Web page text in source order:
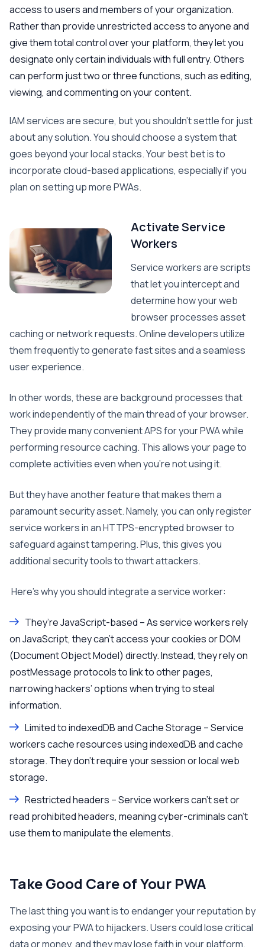
access to users and members of your organization.
Rather than provide unrestricted access to anyone and
give them total control over your platform, they let you
designate only certain individuals with full entry. Others
can perform just two or three functions, such as editing,
viewing, and commenting on your content.
IAM services are secure, but you shouldn’t settle for just
about any solution. You should choose a system that
goes beyond your local stacks. Your best bet is to
incorporate cloud-based applications, especially if you
plan on setting up more PWAs.
Activate Service
Workers
Service workers are scripts
that let you intercept and
determine how your web
browser processes asset
caching or network requests. Online developers utilize
them frequently to generate fast sites and a seamless
user experience.
In other words, these are background processes that
work independently of the main thread of your browser.
They provide many convenient APS for your PWA while
performing resource caching. This allows your page to
complete activities even when you’re not using it.
But they have another feature that makes them a
paramount security asset. Namely, you can only register
service workers in an HTTPS-encrypted browser to
safeguard against tampering. Plus, this gives you
additional security tools to thwart attackers.
Here’s why you should integrate a service worker:
They’re JavaScript-based – As service workers rely
on JavaScript, they can’t access your cookies or DOM
(Document Object Model) directly. Instead, they rely on
postMessage protocols to link to other pages,
narrowing hackers’ options when trying to steal
information.
Limited to indexedDB and Cache Storage – Service
workers cache resources using indexedDB and cache
storage. They don’t require your session or local web
storage.
Restricted headers – Service workers can’t set or
read prohibited headers, meaning cyber-criminals can’t
use them to manipulate the elements.
Take Good Care of Your PWA
The last thing you want is to endanger your reputation by
exposing your PWA to hijackers. Users could lose critical
data or money, and they may lose faith in your platform.